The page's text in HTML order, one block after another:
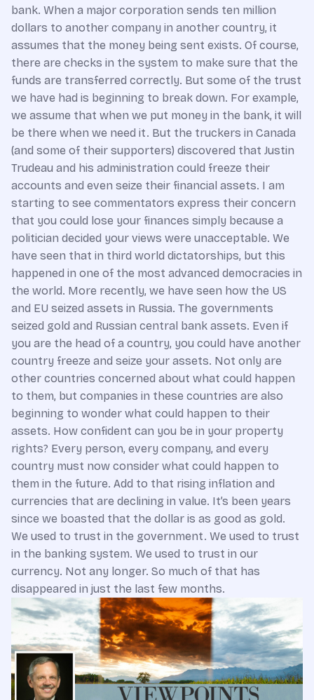
bank. When a major corporation sends ten million
dollars to another company in another country, it
assumes that the money being sent exists. Of course,
there are checks in the system to make sure that the
funds are transferred correctly. But some of the trust
we have had is beginning to break down. For example,
we assume that when we put money in the bank, it will
be there when we need it. But the truckers in Canada
(and some of their supporters) discovered that Justin
Trudeau and his administration could freeze their
accounts and even seize their financial assets. I am
starting to see commentators express their concern
that you could lose your finances simply because a
politician decided your views were unacceptable. We
have seen that in third world dictatorships, but this
happened in one of the most advanced democracies in
the world. More recently, we have seen how the US
and EU seized assets in Russia. The governments
seized gold and Russian central bank assets. Even if
you are the head of a country, you could have another
country freeze and seize your assets. Not only are
other countries concerned about what could happen
to them, but companies in these countries are also
beginning to wonder what could happen to their
assets. How confident can you be in your property
rights? Every person, every company, and every
country must now consider what could happen to
them in the future. Add to that rising inflation and
currencies that are declining in value. It’s been years
since we boasted that the dollar is as good as gold.
We used to trust in the government. We used to trust
in the banking system. We used to trust in our
currency. Not any longer. So much of that has
disappeared in just the last few months.